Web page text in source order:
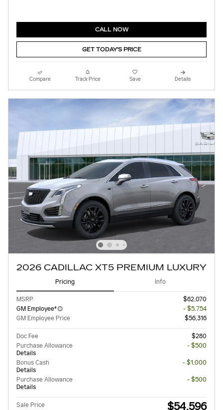
CALL NOW
GET TODAY'S PRICE
Compare Track Price Save Details
2026 CADILLAC XT5 PREMIUM LUXURY
Pricing Info
MSRP
$62,070
GM Employee*
- $5,754
GM Employee Price
$56,316
Doc Fee
$280
Purchase Allowance
Details
- $500
Bonus Cash
Details
- $1,000
Purchase Allowance
Details
- $500
Sale Price $54,596